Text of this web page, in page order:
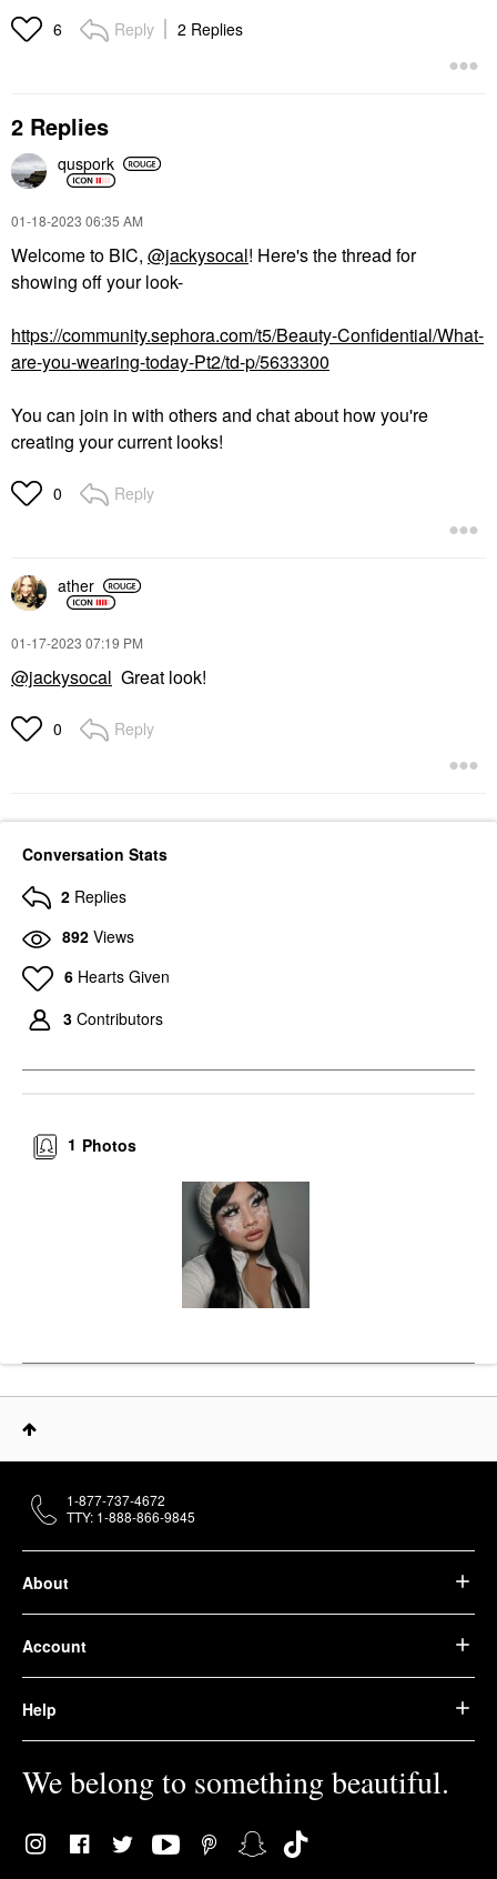
6 Reply 2 Replies
2 Replies
quspork
‎01-18-2023 06:35 AM
Welcome to BIC, @jackysocal! Here's the thread for
showing off your look-
https://community.sephora.com/t5/Beauty-Confidential/What-
are-you-wearing-today-Pt2/td-p/5633300
You can join in with others and chat about how you're
creating your current looks!
0 Reply
ather
‎01-17-2023 07:19 PM
@jackysocal Great look!
0 Reply
Conversation Stats
2 Replies
892 Views
6 Hearts Given
3 Contributors
Photos
1
About
Account
Help
We belong to something beautiful.
1-877-737-4672
TTY: 1-888-866-9845